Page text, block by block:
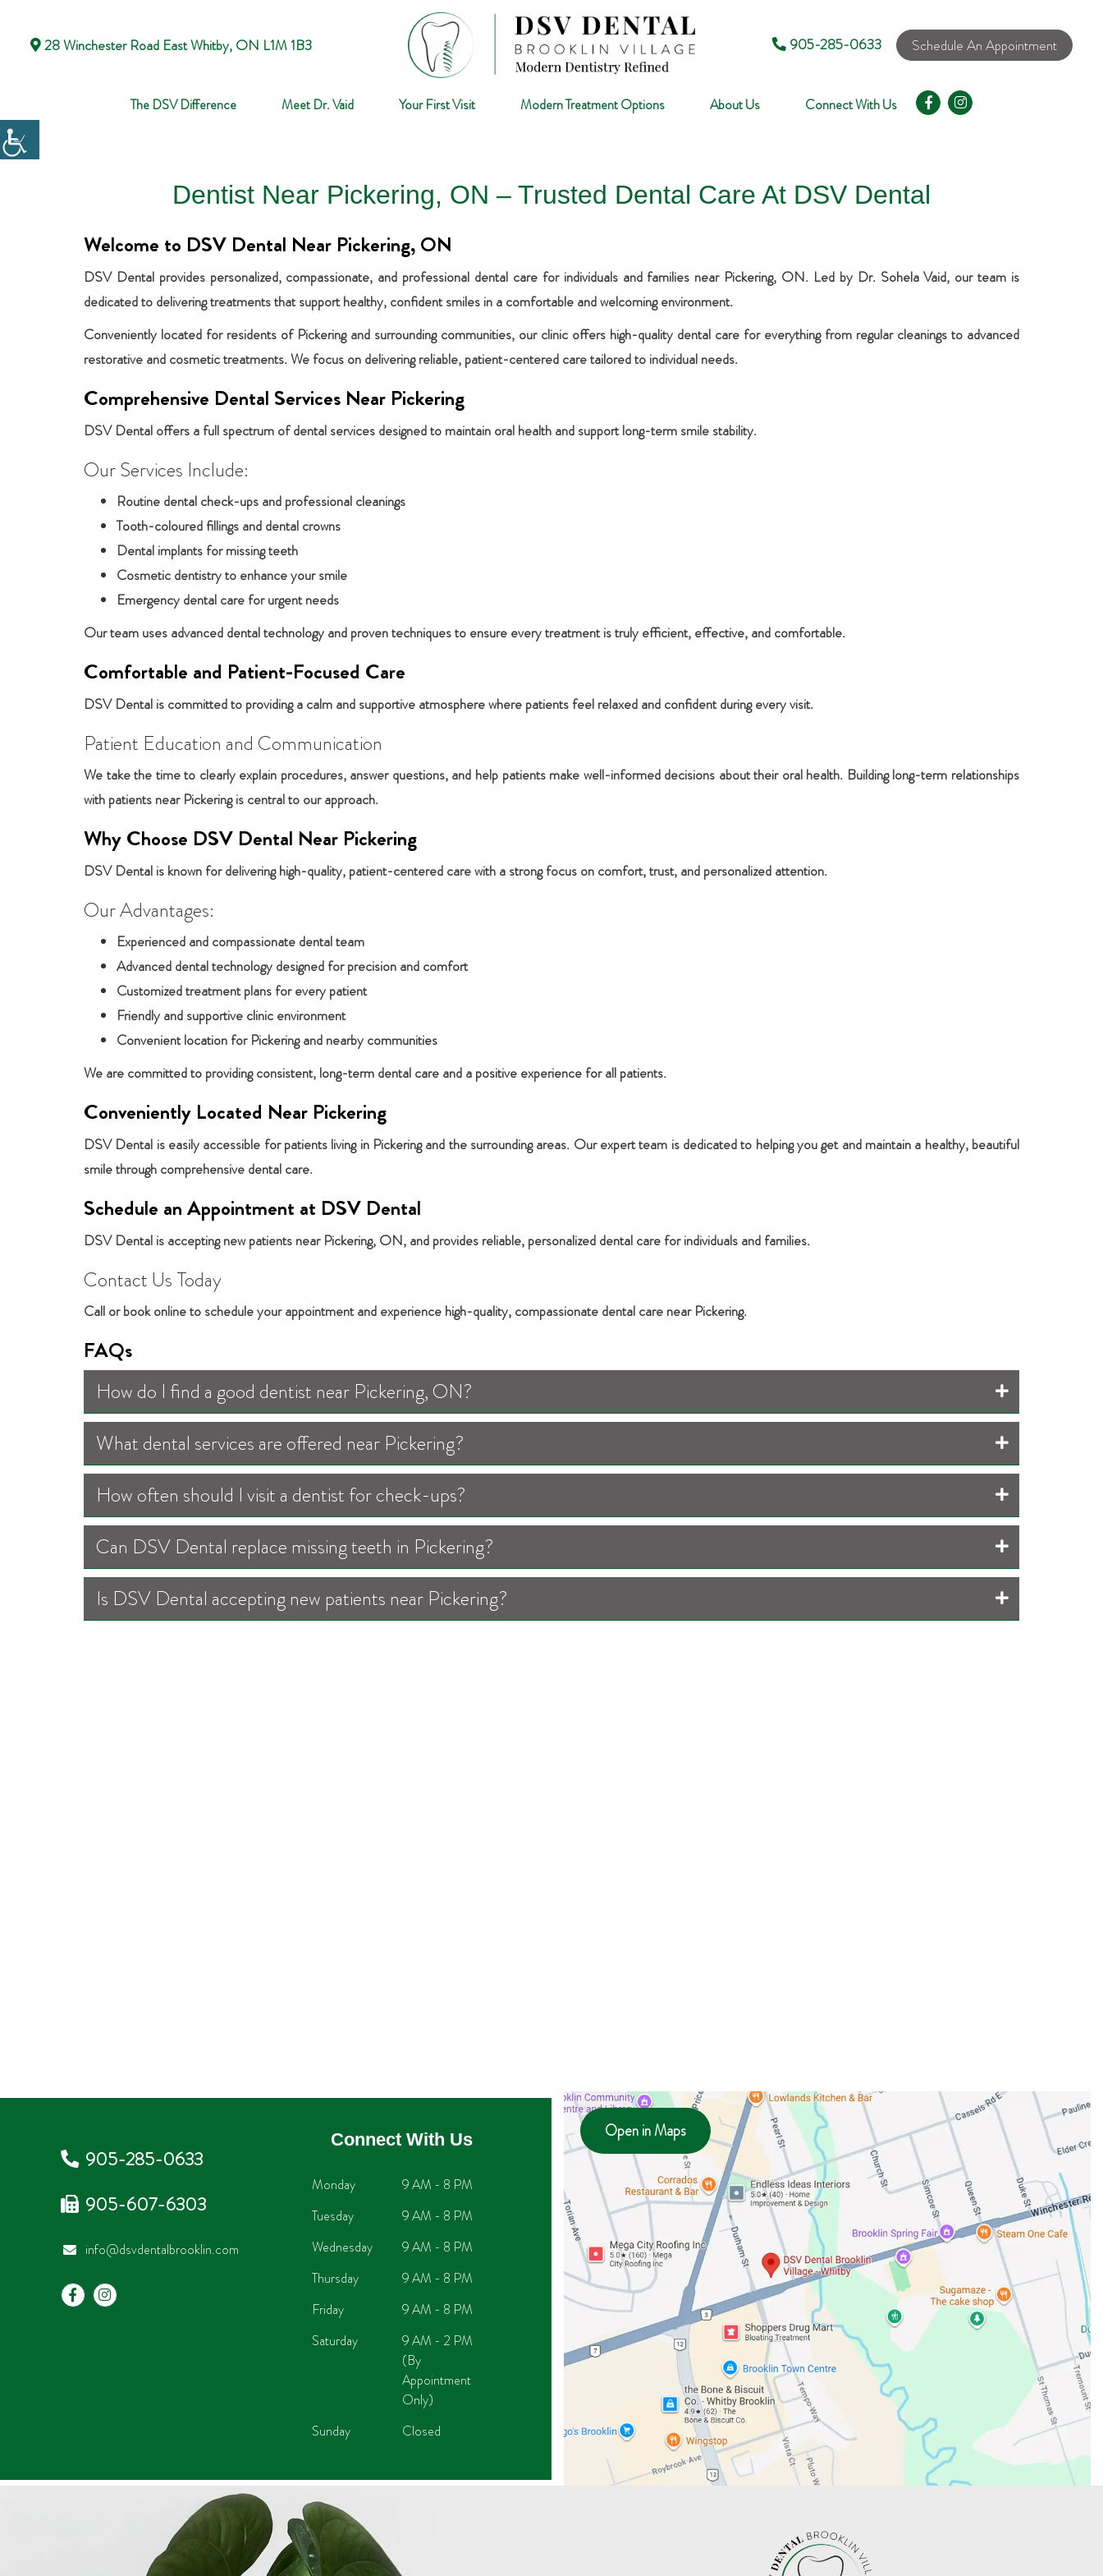
28 Winchester Road East Whitby, ON L1M 1B3 905-285-0633 Schedule An Appointment
The DSV Difference Meet Dr. Vaid Your First Visit Modern Treatment Options About Us Connect With Us
Dentist Near Pickering, ON – Trusted Dental Care At DSV Dental
Welcome to DSV Dental Near Pickering, ON
DSV Dental provides personalized, compassionate, and professional dental care for individuals and families near Pickering, ON. Led by Dr. Sohela Vaid, our team is
dedicated to delivering treatments that support healthy, confident smiles in a comfortable and welcoming environment.
Conveniently located for residents of Pickering and surrounding communities, our clinic offers high-quality dental care for everything from regular cleanings to advanced
restorative and cosmetic treatments. We focus on delivering reliable, patient-centered care tailored to individual needs.
Comprehensive Dental Services Near Pickering
DSV Dental offers a full spectrum of dental services designed to maintain oral health and support long-term smile stability.
Our Services Include:
Routine dental check-ups and professional cleanings
Tooth-coloured fillings and dental crowns
Dental implants for missing teeth
Cosmetic dentistry to enhance your smile
Emergency dental care for urgent needs
Our team uses advanced dental technology and proven techniques to ensure every treatment is truly efficient, effective, and comfortable.
Comfortable and Patient-Focused Care
DSV Dental is committed to providing a calm and supportive atmosphere where patients feel relaxed and confident during every visit.
Patient Education and Communication
We take the time to clearly explain procedures, answer questions, and help patients make well-informed decisions about their oral health. Building long-term relationships
with patients near Pickering is central to our approach.
Why Choose DSV Dental Near Pickering
DSV Dental is known for delivering high-quality, patient-centered care with a strong focus on comfort, trust, and personalized attention.
Our Advantages:
Experienced and compassionate dental team
Advanced dental technology designed for precision and comfort
Customized treatment plans for every patient
Friendly and supportive clinic environment
Convenient location for Pickering and nearby communities
We are committed to providing consistent, long-term dental care and a positive experience for all patients.
Conveniently Located Near Pickering
DSV Dental is easily accessible for patients living in Pickering and the surrounding areas. Our expert team is dedicated to helping you get and maintain a healthy, beautiful
smile through comprehensive dental care.
Schedule an Appointment at DSV Dental
DSV Dental is accepting new patients near Pickering, ON, and provides reliable, personalized dental care for individuals and families.
Contact Us Today
Call or book online to schedule your appointment and experience high-quality, compassionate dental care near Pickering.
FAQs
How do I find a good dentist near Pickering, ON?
What dental services are offered near Pickering?
How often should I visit a dentist for check-ups?
Can DSV Dental replace missing teeth in Pickering?
Is DSV Dental accepting new patients near Pickering?
905-285-0633
905-607-6303
info@dsvdentalbrooklin.com
Connect With Us
Monday
9 AM - 8 PM
Tuesday
9 AM - 8 PM
Wednesday
9 AM - 8 PM
Thursday
9 AM - 8 PM
Friday
9 AM - 8 PM
Saturday
9 AM - 2 PM
(By
Appointment
Only)
Sunday
Closed
Open in Maps